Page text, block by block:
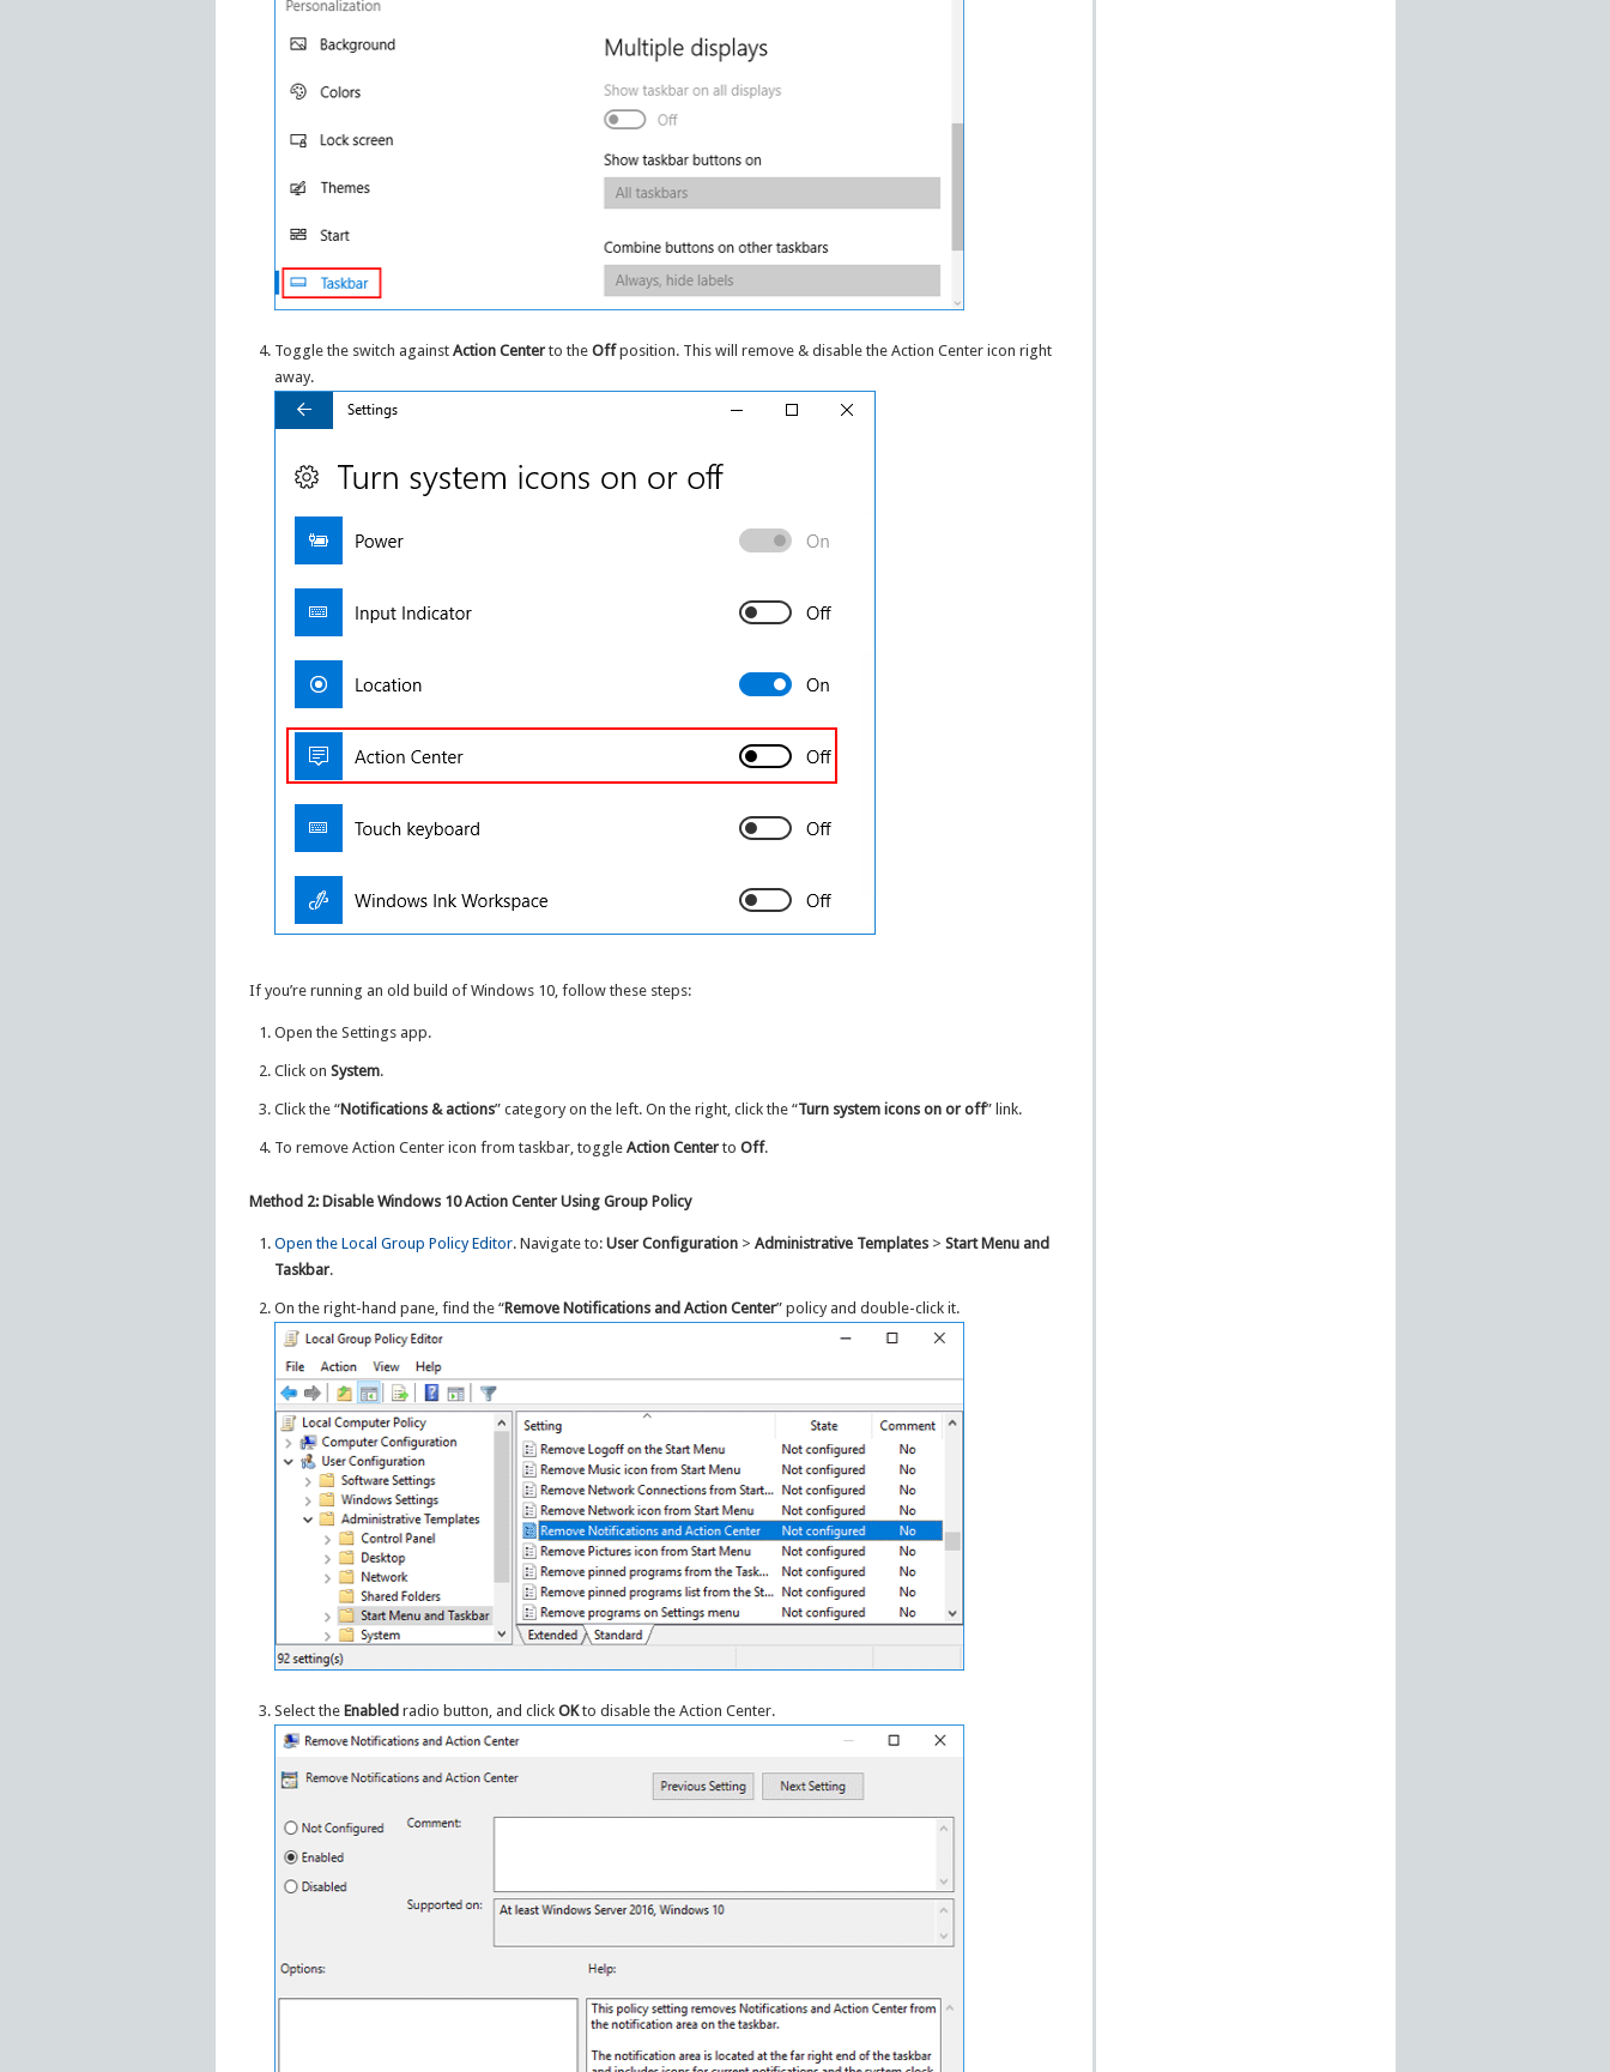
Toggle the switch againstAction Center to theOffposition. This will remove & disable the Action Center icon right
away.
If you’re running an old build of Windows 10, follow these steps:
Open the Settings app.
Click onSystem.
Click the “Notifications & actions” category on the left. On the right, click the “Turn system icons on or off” link.
To remove Action Center icon from taskbar, toggleAction Center toOff.
Method 2: Disable Windows 10 Action Center Using Group Policy
Open the Local Group Policy Editor. Navigate to:User Configuration >Administrative Templates >Start Menu and
Taskbar.
On the right-hand pane, find the “Remove Notifications and Action Center” policy and double-click it.
Select theEnabled radio button, and clickOKto disable the Action Center.